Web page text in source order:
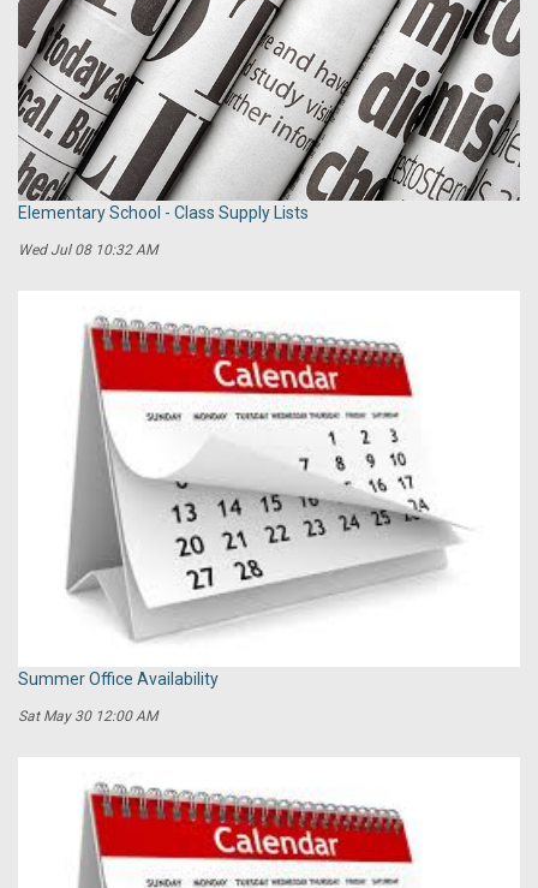
Elementary School - Class Supply Lists
Wed Jul 08 10:32 AM
Summer Office Availability
Sat May 30 12:00 AM